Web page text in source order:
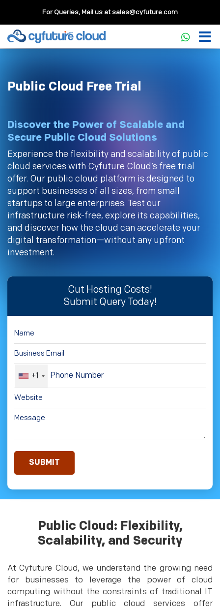
For Queries, Mail us atsales@cyfuture.com
Public Cloud Free Trial
Discover the Power of Scalable and
Secure Public Cloud Solutions
Experience the flexibility and scalability of public
cloud services with Cyfuture Cloud’s free trial
offer. Our public cloud platform is designed to
support businesses of all sizes, from small
startups to large enterprises. Test our
infrastructure risk-free, explore its capabilities,
and discover how the cloud can accelerate your
digital transformation—without any upfront
investment.
Cut Hosting Costs!
Submit Query Today!
+1
Public Cloud: Flexibility,
Scalability, and Security
At Cyfuture Cloud, we understand the growing need
for businesses to leverage the power of cloud
computing without the constraints of traditional IT
infrastructure. Our public cloud services offer